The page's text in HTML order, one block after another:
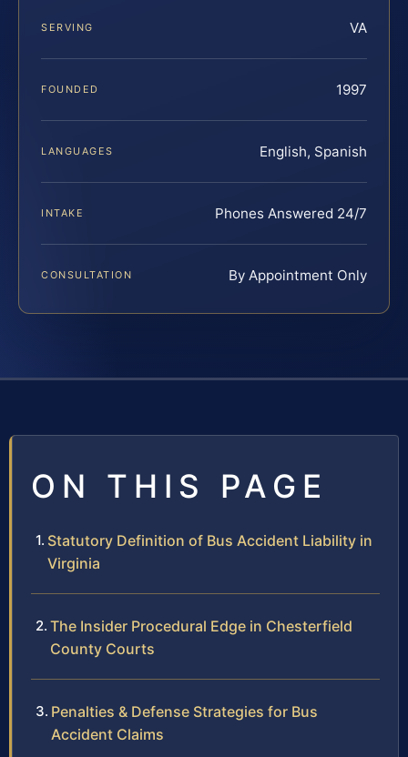
SERVING VA
FOUNDED 1997
LANGUAGES English, Spanish
INTAKE Phones Answered 24/7
CONSULTATION By Appointment Only
ON THIS PAGE
Statutory Definition of Bus Accident Liability in
Virginia
The Insider Procedural Edge in Chesterfield
County Courts
Penalties & Defense Strategies for Bus
Accident Claims